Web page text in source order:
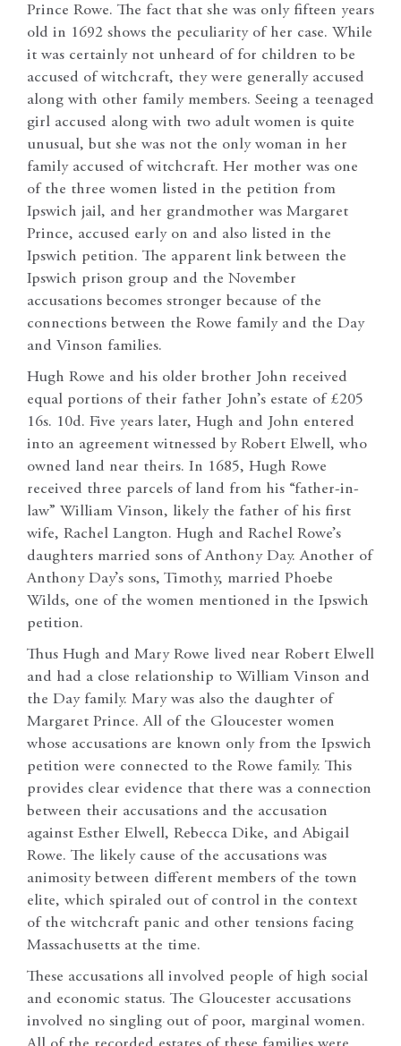
Prince Rowe. The fact that she was only fifteen years
old in 1692 shows the peculiarity of her case. While
it was certainly not unheard of for children to be
accused of witchcraft, they were generally accused
along with other family members. Seeing a teenaged
girl accused along with two adult women is quite
unusual, but she was not the only woman in her
family accused of witchcraft. Her mother was one
of the three women listed in the petition from
Ipswich jail, and her grandmother was Margaret
Prince, accused early on and also listed in the
Ipswich petition. The apparent link between the
Ipswich prison group and the November
accusations becomes stronger because of the
connections between the Rowe family and the Day
and Vinson families.
Hugh Rowe and his older brother John received
equal portions of their father John’s estate of £205
16s. 10d. Five years later, Hugh and John entered
into an agreement witnessed by Robert Elwell, who
owned land near theirs. In 1685, Hugh Rowe
received three parcels of land from his “father-in-
law” William Vinson, likely the father of his first
wife, Rachel Langton. Hugh and Rachel Rowe’s
daughters married sons of Anthony Day. Another of
Anthony Day’s sons, Timothy, married Phoebe
Wilds, one of the women mentioned in the Ipswich
petition.
Thus Hugh and Mary Rowe lived near Robert Elwell
and had a close relationship to William Vinson and
the Day family. Mary was also the daughter of
Margaret Prince. All of the Gloucester women
whose accusations are known only from the Ipswich
petition were connected to the Rowe family. This
provides clear evidence that there was a connection
between their accusations and the accusation
against Esther Elwell, Rebecca Dike, and Abigail
Rowe. The likely cause of the accusations was
animosity between different members of the town
elite, which spiraled out of control in the context
of the witchcraft panic and other tensions facing
Massachusetts at the time.
These accusations all involved people of high social
and economic status. The Gloucester accusations
involved no singling out of poor, marginal women.